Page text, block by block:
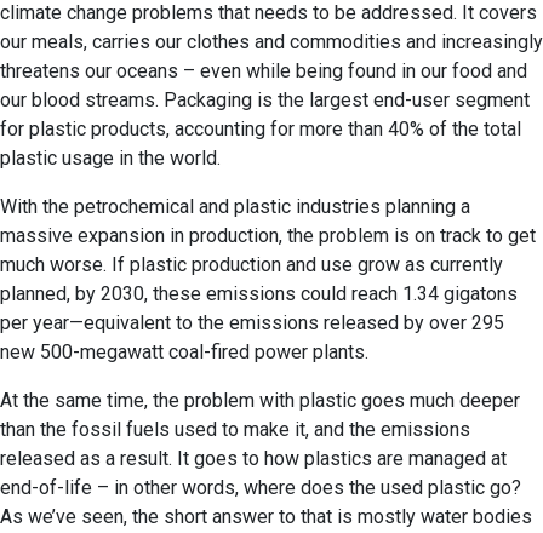
climate change problems that needs to be addressed. It covers
our meals, carries our clothes and commodities and increasingly
threatens our oceans – even while being found in our food and
our blood streams. Packaging is the largest end-user segment
for plastic products, accounting for more than 40% of the total
plastic usage in the world.
With the petrochemical and plastic industries planning a
massive expansion in production, the problem is on track to get
much worse. If plastic production and use grow as currently
planned, by 2030, these emissions could reach 1.34 gigatons
per year—equivalent to the emissions released by over 295
new 500-megawatt coal-fired power plants.
At the same time, the problem with plastic goes much deeper
than the fossil fuels used to make it, and the emissions
released as a result. It goes to how plastics are managed at
end-of-life – in other words, where does the used plastic go?
As we’ve seen, the short answer to that is mostly water bodies